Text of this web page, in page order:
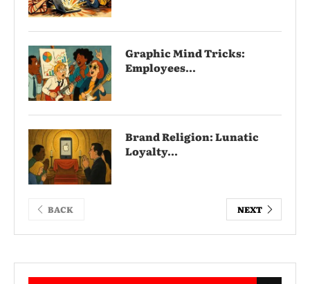
Graphic Mind Tricks:
Employees...
Brand Religion: Lunatic
Loyalty...
BACK NEXT